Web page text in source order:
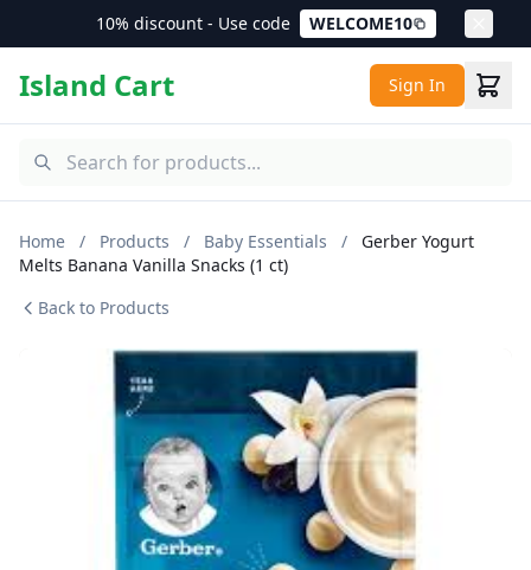
10% discount - Use code WELCOME10
Island Cart Sign In
Home / Products / Baby Essentials /
Gerber Yogurt
Melts Banana Vanilla Snacks (1 ct)
Back to Products